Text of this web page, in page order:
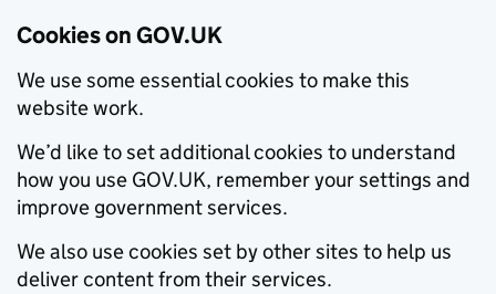
Cookies on GOV.UK
We use some essential cookies to make this
website work.
We’d like to set additional cookies to understand
how you use GOV.UK, remember your settings and
improve government services.
We also use cookies set by other sites to help us
deliver content from their services.